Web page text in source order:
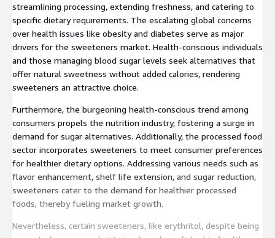
streamlining processing, extending freshness, and catering to
specific dietary requirements. The escalating global concerns
over health issues like obesity and diabetes serve as major
drivers for the sweeteners market. Health-conscious individuals
and those managing blood sugar levels seek alternatives that
offer natural sweetness without added calories, rendering
sweeteners an attractive choice.
Furthermore, the burgeoning health-conscious trend among
consumers propels the nutrition industry, fostering a surge in
demand for sugar alternatives. Additionally, the processed food
sector incorporates sweeteners to meet consumer preferences
for healthier dietary options. Addressing various needs such as
flavor enhancement, shelf life extension, and sugar reduction,
sweeteners cater to the demand for healthier processed
foods, thereby fueling market growth.
Nevertheless, certain sweeteners, like erythritol, despite being